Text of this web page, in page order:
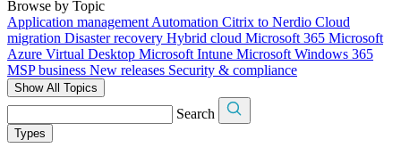
Browse by Topic
Application management Automation Citrix to Nerdio Cloud
migration Disaster recovery Hybrid cloud Microsoft 365 Microsoft
Azure Virtual Desktop Microsoft Intune Microsoft Windows 365
MSP business New releases Security & compliance
Show All Topics
Search
Types